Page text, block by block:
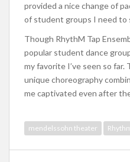
provided a nice change of
of student groups I need to
Though RhythM Tap
popular student dance
my favorite I’ve seen so
unique choreography
me captivated even after
mendelssohn theater